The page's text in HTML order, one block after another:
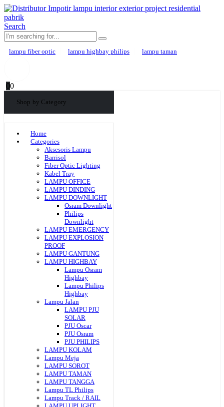
Search
lampu fiber optic lampu highbay philips lampu taman
00
Shop by Category
Home
Categories
Aksesoris Lampu
Barrisol
Fiber Optic Lighting
Kabel Tray
LAMPU OFFICE
LAMPU DINDING
LAMPU DOWNLIGHT
Osram Downlight
Philips
Downlight
LAMPU EMERGENCY
LAMPU EXPLOSION
PROOF
LAMPU GANTUNG
LAMPU HIGHBAY
Lampu Osram
Highbay
Lampu Philips
Highbay
Lampu Jalan
LAMPU PJU
SOLAR
PJU Oscar
PJU Osram
PJU PHILIPS
LAMPU KOLAM
Lampu Meja
LAMPU SOROT
LAMPU TAMAN
LAMPU TANGGA
Lampu TL Philips
Lampu Track / RAIL